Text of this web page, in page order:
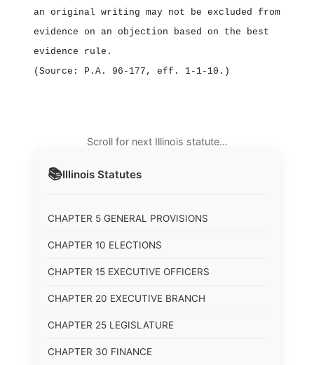
📚Illinois Statutes
CHAPTER 5 GENERAL PROVISIONS
CHAPTER 10 ELECTIONS
CHAPTER 15 EXECUTIVE OFFICERS
CHAPTER 20 EXECUTIVE BRANCH
CHAPTER 25 LEGISLATURE
CHAPTER 30 FINANCE
an original writing may not be excluded from
evidence on an objection based on the best
evidence rule.
(Source: P.A. 96‑177, eff. 1‑1‑10.)
Scroll for next Illinois statute…